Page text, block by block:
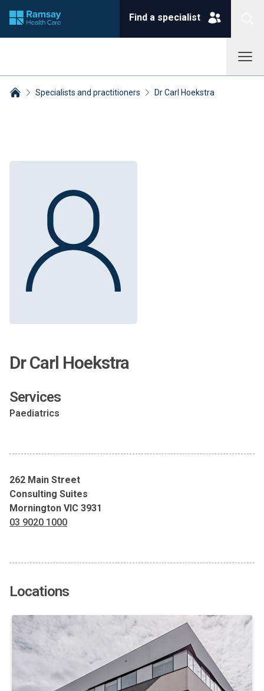
Find a specialist
Specialists and practitioners Dr Carl Hoekstra
Dr Carl Hoekstra
Services
Paediatrics
262 Main Street
Consulting Suites
Mornington VIC 3931
03 9020 1000
Locations